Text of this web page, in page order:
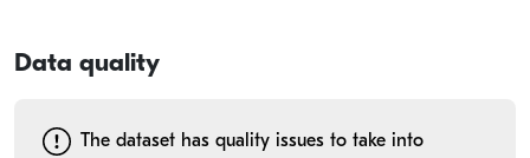
Data quality
The dataset has quality issues to take into